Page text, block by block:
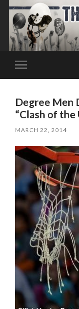
Toggle
mobile
Degree Men
“Clash of the
MARCH 22, 2014